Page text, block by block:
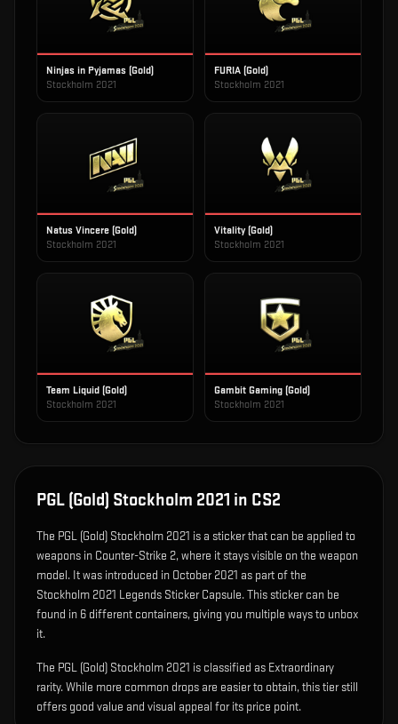
Ninjas in Pyjamas (Gold)
Stockholm 2021
FURIA (Gold)
Stockholm 2021
Natus Vincere (Gold)
Stockholm 2021
Vitality (Gold)
Stockholm 2021
Team Liquid (Gold)
Stockholm 2021
Gambit Gaming (Gold)
Stockholm 2021
PGL (Gold) Stockholm 2021 in CS2
The PGL (Gold) Stockholm 2021 is a sticker that can be applied to
weapons in Counter-Strike 2, where it stays visible on the weapon
model. It was introduced in October 2021 as part of the
Stockholm 2021 Legends Sticker Capsule.This sticker can be
found in 6 different containers, giving you multiple ways to unbox
it.
The PGL (Gold) Stockholm 2021 is classified as Extraordinary
rarity. While more common drops are easier to obtain, this tier still
offers good value and visual appeal for its price point.